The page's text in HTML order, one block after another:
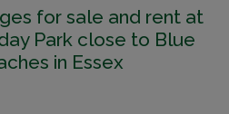
for sale and rent at
Park close to Blue
in Essex